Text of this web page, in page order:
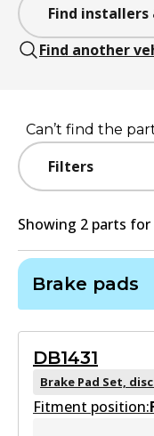
Find
Find another
Filters
Can’t find the
Showing 2 parts for
Brake pads
DB1431
Brake Pad Set,
Fitment position: